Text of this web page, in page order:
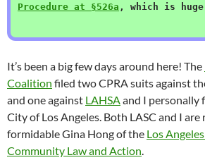
Procedure at §526a , which is
It’s been a big few days around here! The
Coalition filed two CPRA suits against
and one against LAHSAand I personally
City of Los Angeles. Both LASC and I
formidable Gina Hong of the Los
Community Law and Action.